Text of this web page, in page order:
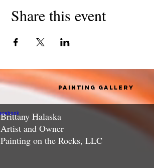
Share this event
Painting Gallery
Brittany Halaska
Artist and Owner
Painting on the Rocks, LLC